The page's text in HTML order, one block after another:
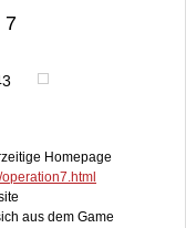
7
Homepage
aus dem Game